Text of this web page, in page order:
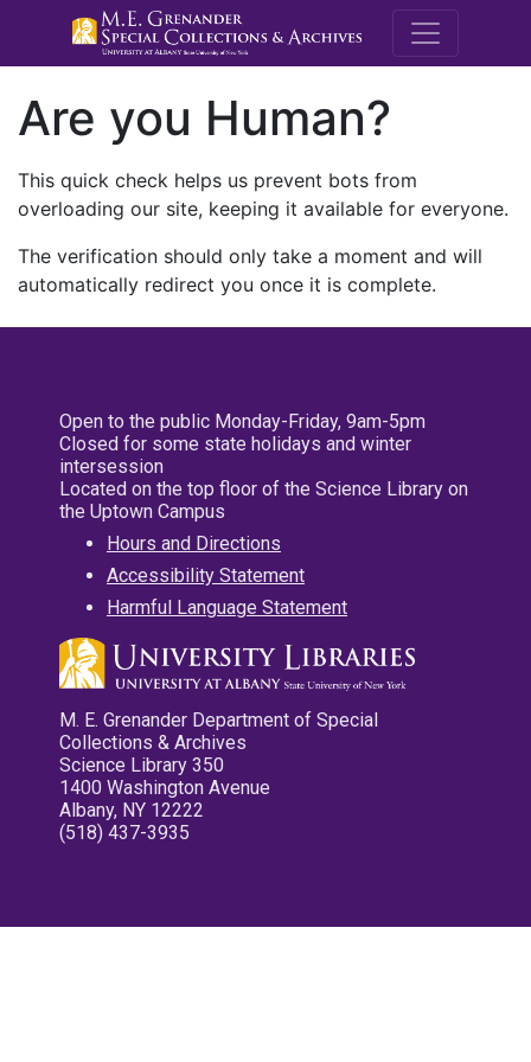
M.E.
Are you Human?
This quick check helps us prevent bots from
overloading our site, keeping it available for everyone.
The verification should only take a moment and will
automatically redirect you once it is complete.
Open to the public Monday-Friday, 9am-5pm
Closed for some state holidays and winter
intersession
Located on the top floor of the Science Library on
the Uptown Campus
Hours and Directions
Accessibility Statement
Harmful Language Statement
M. E. Grenander Department of Special
Collections & Archives
Science Library 350
1400 Washington Avenue
Albany, NY 12222
(518) 437-3935